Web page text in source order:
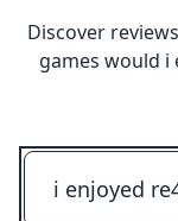
Discover
games would i